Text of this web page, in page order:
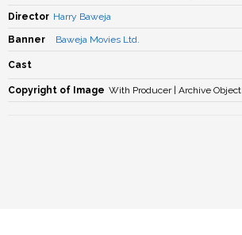
Director Harry Baweja
Banner Baweja Movies Ltd.
Cast
Copyright of Image With Producer | Archive Object